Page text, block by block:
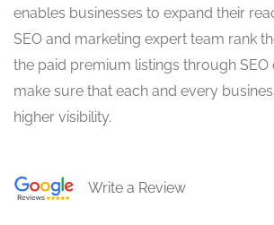
enables businesses to expand their
SEO and marketing expert team rank
the paid premium listings through SEO
make sure that each and every
higher visibility.
Write a Review